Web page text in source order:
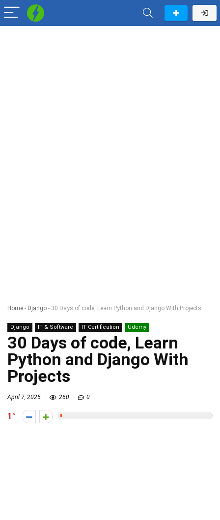
Home - Django - 30 Days of code, Learn Python and Django With Projects
Django IT & Software IT Certification Udemy
30 Days of code, Learn
Python and Django With
Projects
April 7, 2025 260 0
1